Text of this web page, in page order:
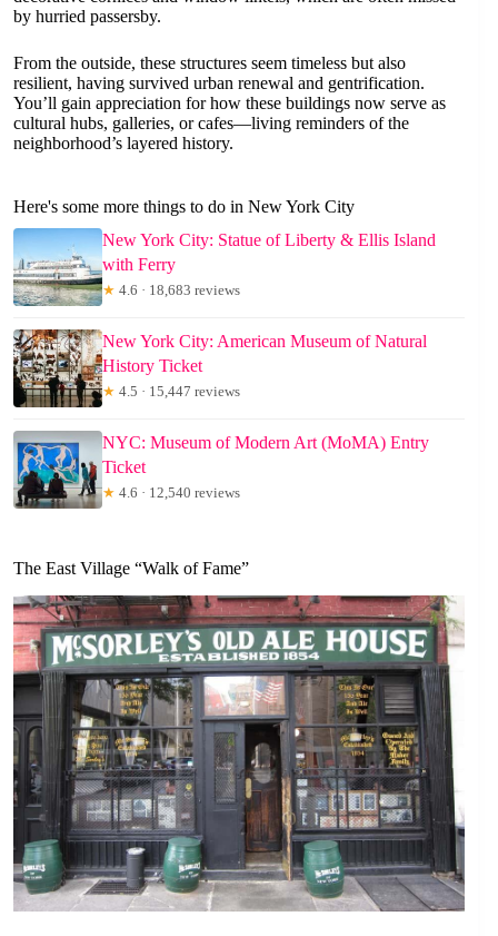
by hurried passersby.
From the outside, these structures seem timeless but also
resilient, having survived urban renewal and gentrification.
You’ll gain appreciation for how these buildings now serve as
cultural hubs, galleries, or cafes—living reminders of the
neighborhood’s layered history.
Here's some more things to do in New York City
New York City: Statue of Liberty & Ellis Island
with Ferry
★ 4.6 · 18,683 reviews
New York City: American Museum of Natural
History Ticket
★ 4.5 · 15,447 reviews
NYC: Museum of Modern Art (MoMA) Entry
Ticket
★ 4.6 · 12,540 reviews
The East Village “Walk of Fame”